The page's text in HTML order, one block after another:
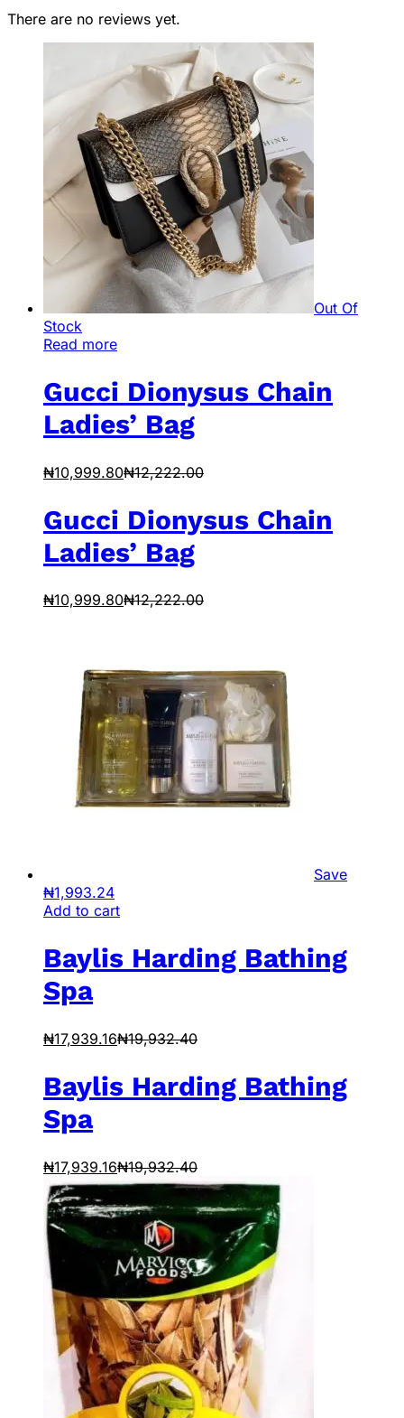
There are no reviews yet.
Out Of
Stock
Read more
Gucci Dionysus Chain
Ladies’ Bag
₦10,999.80₦12,222.00
Gucci Dionysus Chain
Ladies’ Bag
₦10,999.80₦12,222.00
Save
₦1,993.24
Add to cart
Baylis Harding Bathing
Spa
₦17,939.16₦19,932.40
Baylis Harding Bathing
Spa
₦17,939.16₦19,932.40